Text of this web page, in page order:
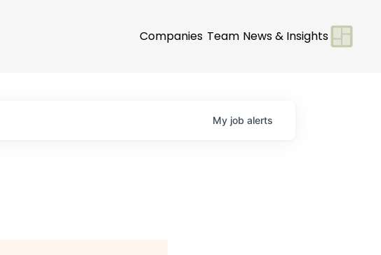
Companies Team News & Insights
My job alerts